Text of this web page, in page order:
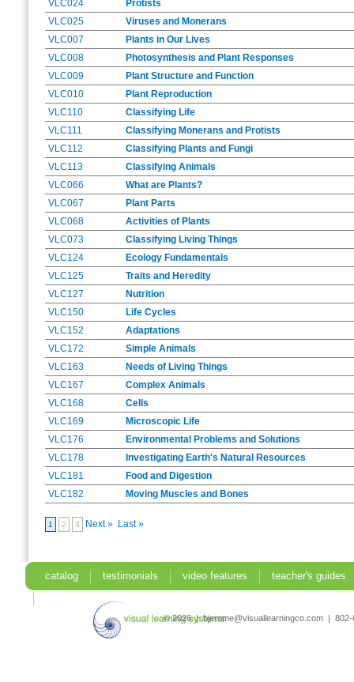
VLC024
Protists
VLC025
Viruses and Monerans
VLC007
Plants in Our Lives
VLC008
Photosynthesis and Plant Responses
VLC009
Plant Structure and Function
VLC010
Plant Reproduction
VLC110
Classifying Life
VLC111
Classifying Monerans and Protists
VLC112
Classifying Plants and Fungi
VLC113
Classifying Animals
VLC066
What are Plants?
VLC067
Plant Parts
VLC068
Activities of Plants
VLC073
Classifying Living Things
VLC124
Ecology Fundamentals
VLC125
Traits and Heredity
VLC127
Nutrition
VLC150
Life Cycles
VLC152
Adaptations
VLC172
Simple Animals
VLC163
Needs of Living Things
VLC167
Complex Animals
VLC168
Cells
VLC169
Microscopic Life
VLC176
Environmental Problems and Solutions
VLC178
Investigating Earth's Natural Resources
VLC181
Food and Digestion
VLC182
Moving Muscles and Bones
1 2 3 Next » Last »
catalog testimonials video features
teacher's guides
© 2026 | bjerome@visuallearningco.com |